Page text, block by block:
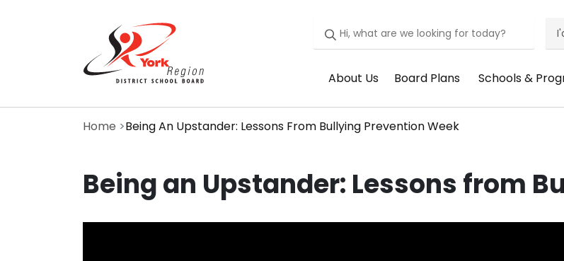
Header
Menu:
Us
About Us
Header
Menu:
Plans
Board Plans
Header
&
Schools &
Home Being An Upstander: Lessons From Bullying Prevention Week
Being an Upstander: Lessons from